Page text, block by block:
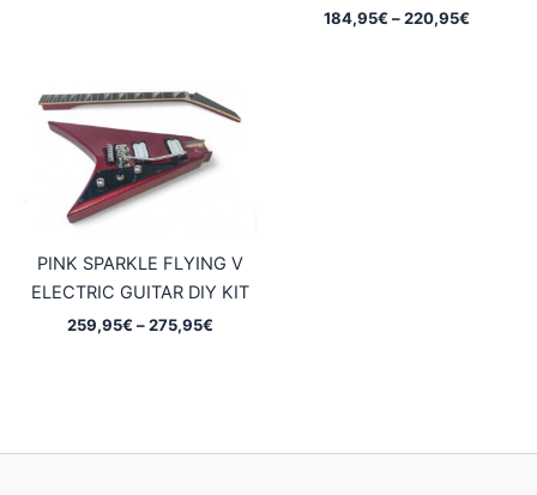
184,95€ –220,95€
PINK SPARKLE FLYING V
ELECTRIC GUITAR DIY KIT
259,95€ –275,95€